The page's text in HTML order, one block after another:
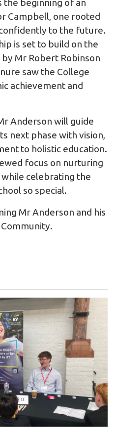
the beginning of an
Campbell, one rooted
to the future.
is set to build on the
Mr Robert Robinson
saw the College
achievement and
Anderson will guide
next phase with vision,
to holistic education.
focus on nurturing
celebrating the
so special.
Mr Anderson and his